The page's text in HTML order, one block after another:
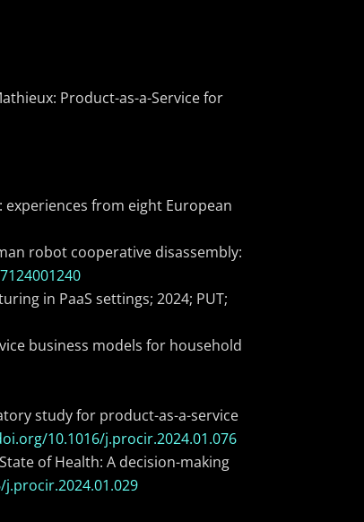
Product-as-a-Service for
experiences from eight European
robot cooperative disassembly:
in PaaS settings; 2024; PUT;
business models for household
study for product-as-a-service
10.1016/j.procir.2024.01.076
of Health: A decision-making